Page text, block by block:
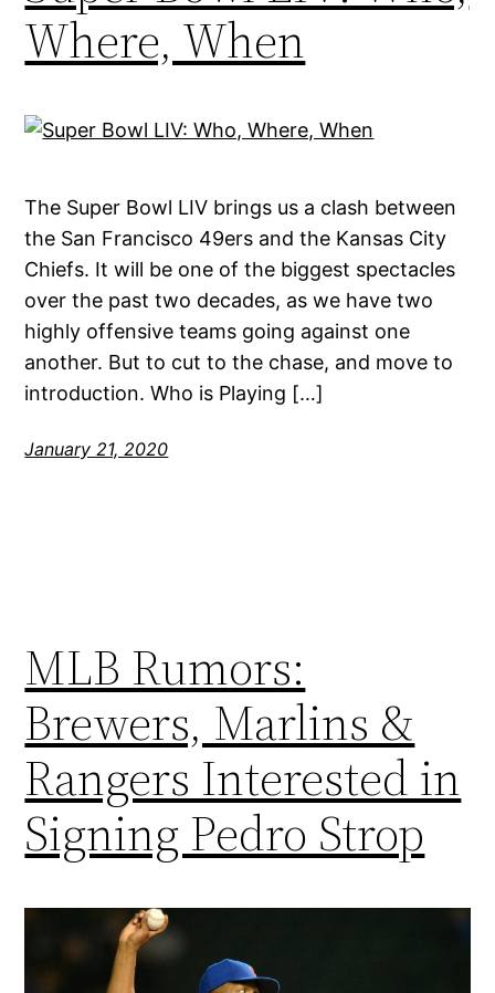
Where, When
The Super Bowl LIV brings us a clash between
the San Francisco 49ers and the Kansas City
Chiefs. It will be one of the biggest spectacles
over the past two decades, as we have two
highly offensive teams going against one
another. But to cut to the chase, and move to
introduction. Who is Playing […]
January 21, 2020
MLB Rumors:
Brewers, Marlins &
Rangers Interested in
Signing Pedro Strop